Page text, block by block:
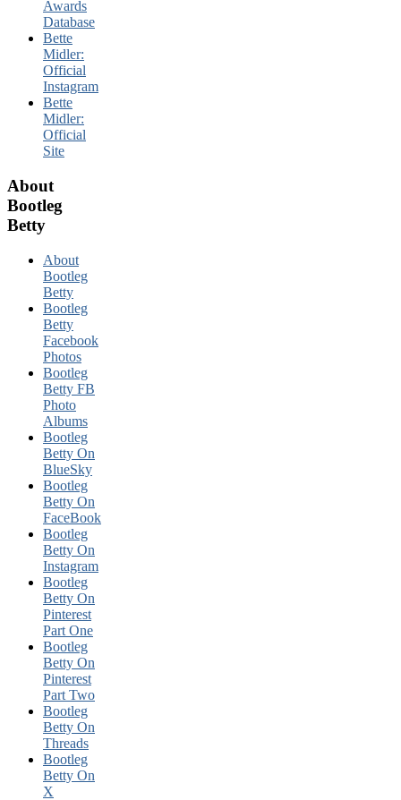
Awards
Database
Bette
Midler:
Official
Instagram
Bette
Midler:
Official
Site
About
Bootleg
Betty
About
Bootleg
Betty
Bootleg
Betty
Facebook
Photos
Bootleg
Betty FB
Photo
Albums
Bootleg
Betty On
BlueSky
Bootleg
Betty On
FaceBook
Bootleg
Betty On
Instagram
Bootleg
Betty On
Pinterest
Part One
Bootleg
Betty On
Pinterest
Part Two
Bootleg
Betty On
Threads
Bootleg
Betty On
X